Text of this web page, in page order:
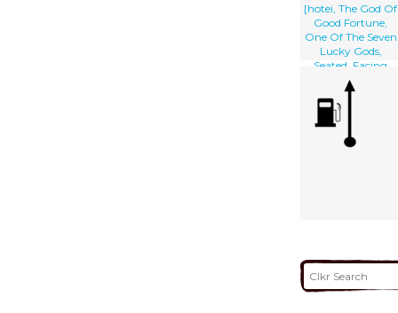
[hotei, The God Of
Good Fortune,
One Of The Seven
Lucky Gods,
Seated, Facing
Front, Next To His
Bottomless Bag
Of Goods On
Which A Small
Child Is Sitting
And Who